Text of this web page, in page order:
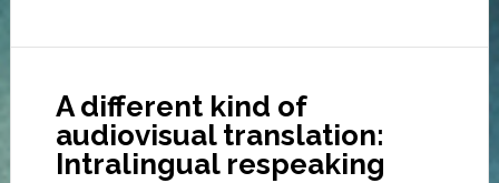
A different kind of
audiovisual translation:
Intralingual respeaking